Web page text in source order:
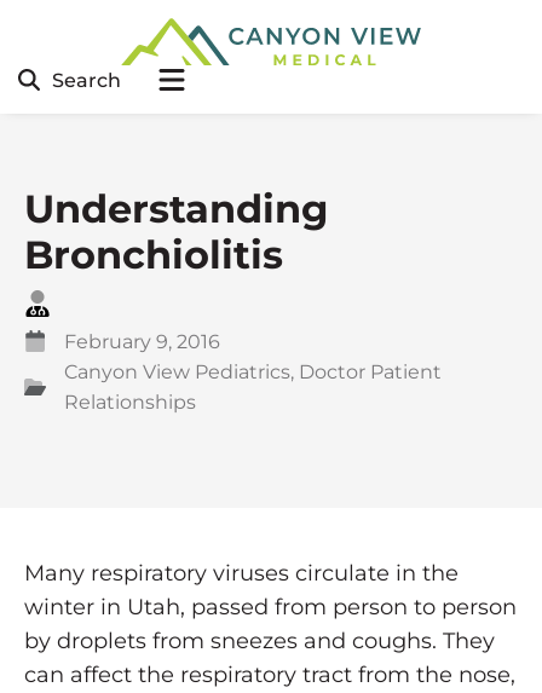
Search
Understanding
Bronchiolitis
February 9, 2016
Canyon View Pediatrics, Doctor Patient
Relationships
Many respiratory viruses circulate in the
winter in Utah, passed from person to person
by droplets from sneezes and coughs. They
can affect the respiratory tract from the nose,